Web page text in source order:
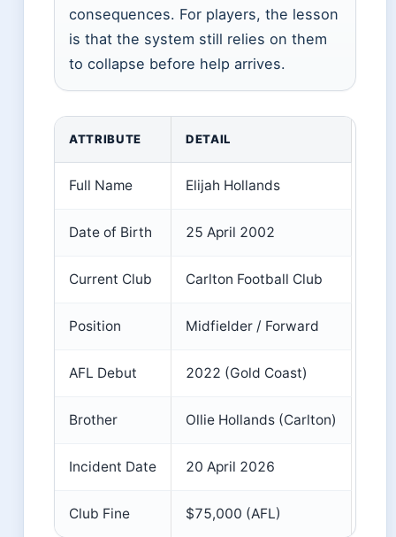
consequences. For players, the lesson
is that the system still relies on them
to collapse before help arrives.
Key facts about Elijah Hollands
ATTRIBUTE DETAIL
Full Name Elijah Hollands
Date of Birth 25 April 2002
Current Club Carlton Football Club
Position Midfielder / Forward
AFL Debut 2022 (Gold Coast)
Brother Ollie Hollands (Carlton)
Incident Date 20 April 2026
Club Fine $75,000 (AFL)